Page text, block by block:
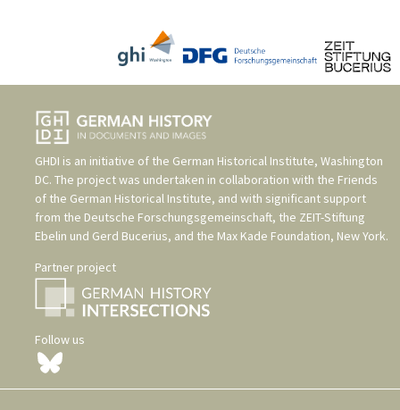
GHDI is an initiative of the German Historical Institute, Washington
DC. The project was undertaken in collaboration with the Friends
of the German Historical Institute, and with significant support
from the Deutsche Forschungsgemeinschaft, the ZEIT-Stiftung
Ebelin und Gerd Bucerius, and the Max Kade Foundation, New York.
Partner project
Follow us